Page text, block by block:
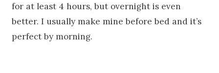
for at least 4 hours, but overnight is even
better. I usually make mine before bed and it’s
perfect by morning.